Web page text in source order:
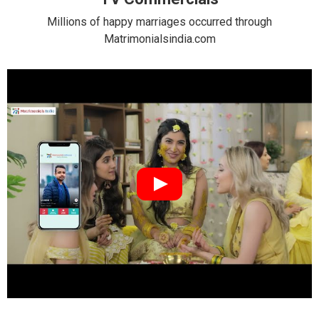
Millions of happy marriages occurred through
Matrimonialsindia.com